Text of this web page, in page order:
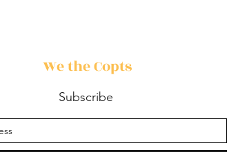
We the Copts
Subscribe